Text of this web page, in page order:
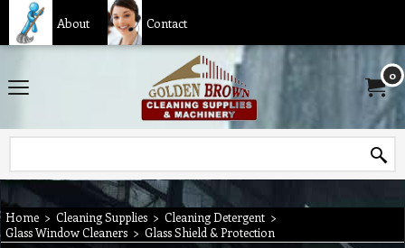
About Contact
0
Home > Cleaning Supplies > Cleaning Detergent >
Glass Window Cleaners > Glass Shield & Protection